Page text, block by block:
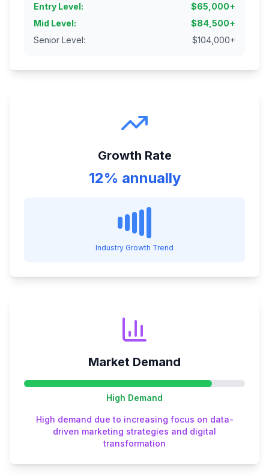
Entry Level: $65,000+
Mid Level: $84,500+
Senior Level: $104,000+
Growth Rate
12% annually
Industry Growth Trend
Market Demand
High Demand
High demand due to increasing focus on data-
driven marketing strategies and digital
transformation